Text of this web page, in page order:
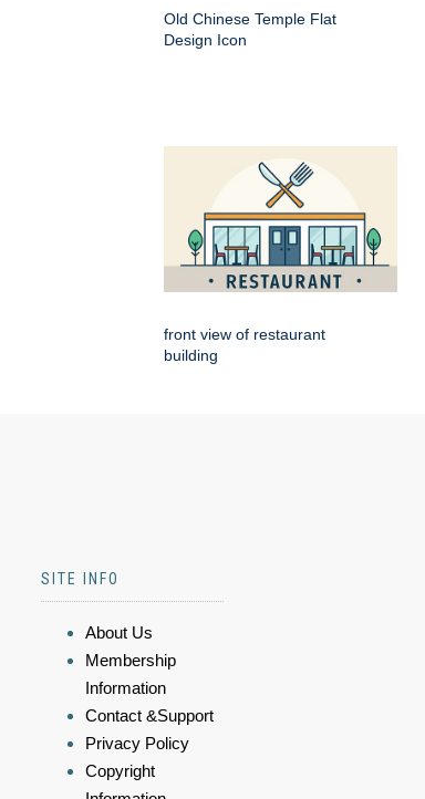
Old Chinese Temple Flat
Design Icon
front view of restaurant
building
SITE INFO
About Us
Membership
Information
Contact &Support
Privacy Policy
Copyright